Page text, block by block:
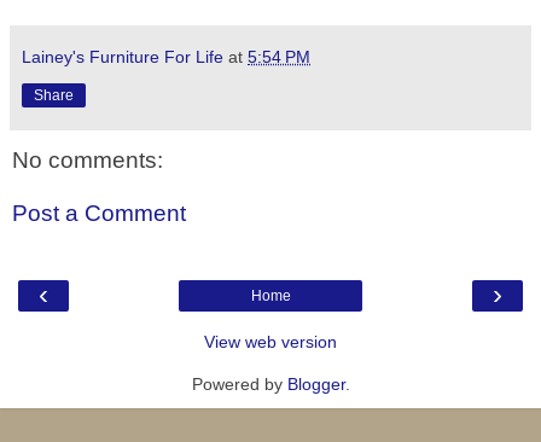
Lainey's Furniture For Life at 5:54 PM
Share
No comments:
Post a Comment
‹ ›
Home
View web version
Powered by Blogger.